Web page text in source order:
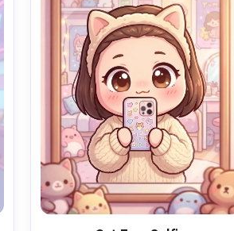
energy, 85mm lens, shallow depth of